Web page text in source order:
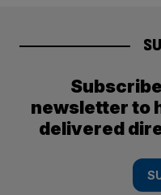
newsletter to
delivered